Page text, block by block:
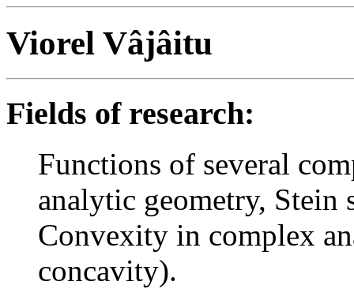
Viorel Vâjâitu
Fields of research:
Functions of several
analytic geometry, Stein
Convexity in complex
concavity).